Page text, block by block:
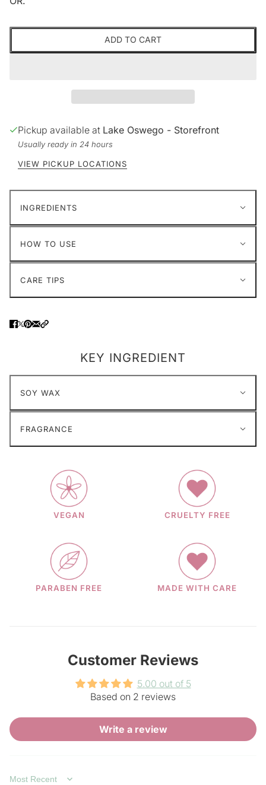
ADD TO CART
Pickup available at Lake Oswego - Storefront
Usually ready in 24 hours
VIEW PICKUP LOCATIONS
INGREDIENTS
HOW TO USE
CARE TIPS
KEY INGREDIENT
SOY WAX
FRAGRANCE
VEGAN CRUELTY FREE
PARABEN FREE MADE WITH CARE
Customer Reviews
5.00 out of 5
Based on 2 reviews
Write a review